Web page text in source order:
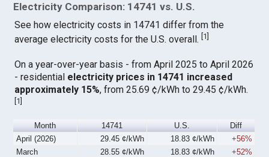
Electricity Comparison: 14741 vs. U.S.
See how electricity costs in 14741 differ from the
average electricity costs for the U.S. overall. 1
On a year-over-year basis - from April 2025 to April 2026
- residential electricity prices in 14741 increased
approximately 15%, from 25.69 ¢/kWh to 29.45 ¢/kWh.
[1]
Month 14741 U.S.
Diff
April (2026)
29.45 ¢/kWh 18.83 ¢/kWh
+56%
March
28.55 ¢/kWh 18.83 ¢/kWh
+52%